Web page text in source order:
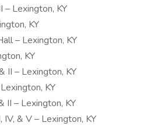
– Lexington, KY
KY
– Lexington, KY
KY
II – Lexington, KY
KY
II – Lexington, KY
& V – Lexington, KY